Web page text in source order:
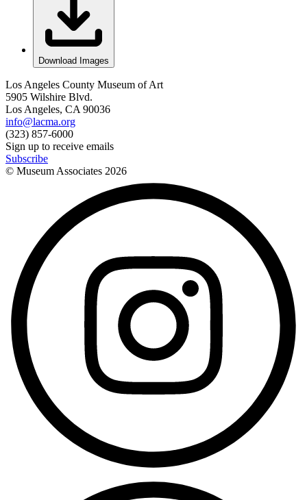
Download Images
Los Angeles County Museum of Art
5905 Wilshire Blvd.
Los Angeles, CA 90036
info@lacma.org
(323) 857-6000
Sign up to receive emails
Subscribe
© Museum Associates 2026